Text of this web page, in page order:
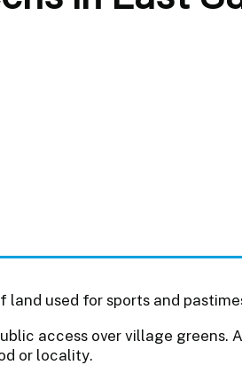
land used for sports and
access over village greens.
or locality.